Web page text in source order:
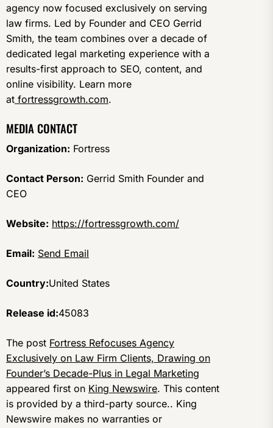
agency now focused exclusively on serving
law firms. Led by Founder and CEO Gerrid
Smith, the team combines over a decade of
dedicated legal marketing experience with a
results-first approach to SEO, content, and
online visibility. Learn more
at fortressgrowth.com.
MEDIA CONTACT
Organization: Fortress
Contact Person: Gerrid Smith Founder and
CEO
Website: https://fortressgrowth.com/
Email: Send Email
Country:United States
Release id:45083
The post Fortress Refocuses Agency
Exclusively on Law Firm Clients, Drawing on
Founder’s Decade-Plus in Legal Marketing
appeared first on King Newswire. This content
is provided by a third-party source.. King
Newswire makes no warranties or